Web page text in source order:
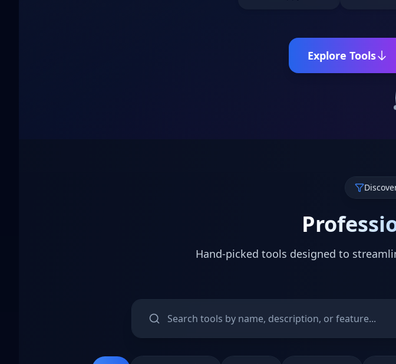
Explore Tools
Hand-picked tools designed to